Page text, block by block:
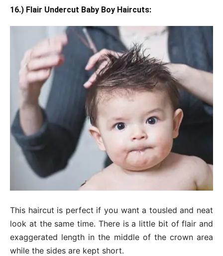
16.) Flair Undercut Baby Boy Haircuts:
This haircut is perfect if you want a tousled and neat
look at the same time. There is a little bit of flair and
exaggerated length in the middle of the crown area
while the sides are kept short.